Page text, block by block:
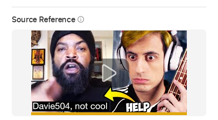
Source Reference info_outline